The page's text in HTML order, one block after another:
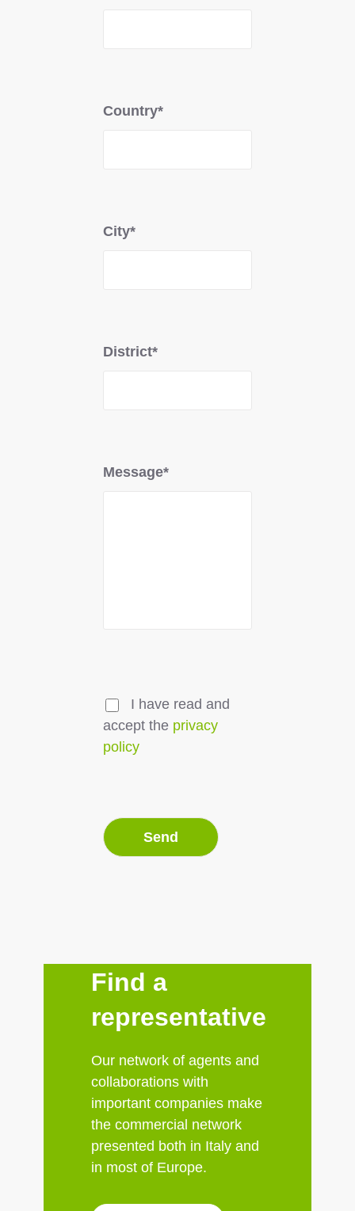
Country*
City*
District*
Message*
I have read and
accept the privacy
policy
Find a
representative
Our network of agents and
collaborations with
important companies make
the commercial network
presented both in Italy and
in most of Europe.